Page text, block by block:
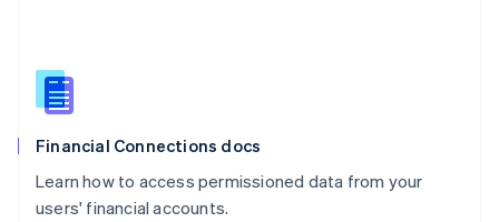
Financial Connections docs
Learn how to access permissioned data from your
users' financial accounts.
English
Slovenia
Spain
Sweden
SvenskaEnglish